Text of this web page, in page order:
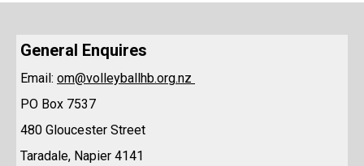
​​​​General Enquires
Email: om@volleyballhb.org.nz
PO Box 7537
480 Gloucester Street
Taradale, Napier 4141